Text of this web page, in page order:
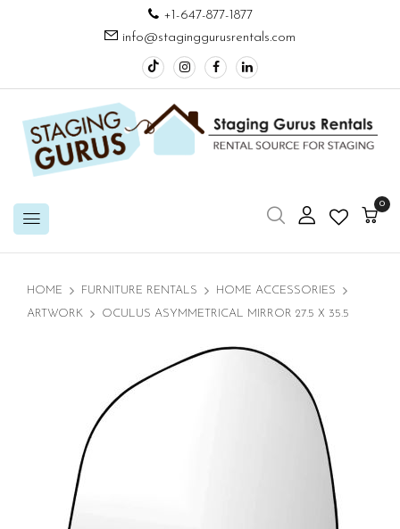
+1-647-877-1877
info@staginggurusrentals.com
0
HOME FURNITURE RENTALS
HOME ACCESSORIES
ARTWORK
OCULUS ASYMMETRICAL MIRROR 27.5 X 35.5